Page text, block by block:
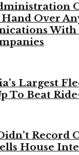
Hand Over
With
Largest
To Beat
Record
House